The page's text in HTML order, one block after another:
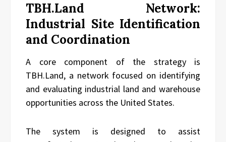
TBH.Land Network:
Industrial Site Identification
and Coordination
A core component of the strategy is
TBH.Land, a network focused on identifying
and evaluating industrial land and warehouse
opportunities across the United States.
The system is designed to assist